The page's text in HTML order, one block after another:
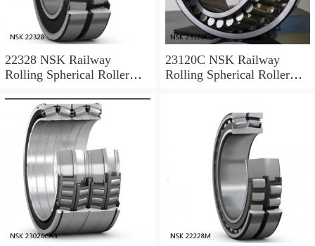
22328 NSK Railway
Rolling Spherical Roller
23120C NSK Railway
Rolling Spherical Roller